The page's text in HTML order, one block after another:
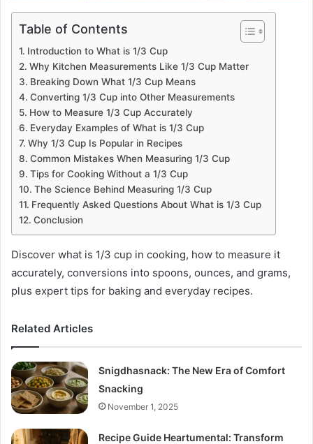
Table of Contents
Introduction to What is 1/3 Cup
Why Kitchen Measurements Like 1/3 Cup Matter
Breaking Down What 1/3 Cup Means
Converting 1/3 Cup into Other Measurements
How to Measure 1/3 Cup Accurately
Everyday Examples of What is 1/3 Cup
Why 1/3 Cup Is Popular in Recipes
Common Mistakes When Measuring 1/3 Cup
Tips for Cooking Without a 1/3 Cup
The Science Behind Measuring 1/3 Cup
Frequently Asked Questions About What is 1/3 Cup
Conclusion
Discover what is 1/3 cup in cooking, how to measure it
accurately, conversions into spoons, ounces, and grams,
plus expert tips for baking and everyday recipes.
Related Articles
Snigdhasnack: The New Era of Comfort
Snacking
November 1, 2025
Recipe Guide Heartumental: Transform